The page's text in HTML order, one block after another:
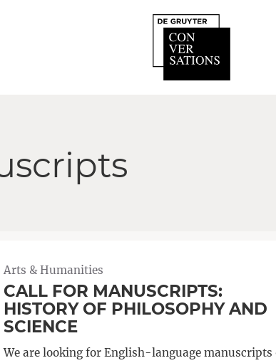
Arts & Humanities
CALL FOR MANUSCRIPTS:
HISTORY OF PHILOSOPHY AND
SCIENCE
We are looking for English-language manuscripts